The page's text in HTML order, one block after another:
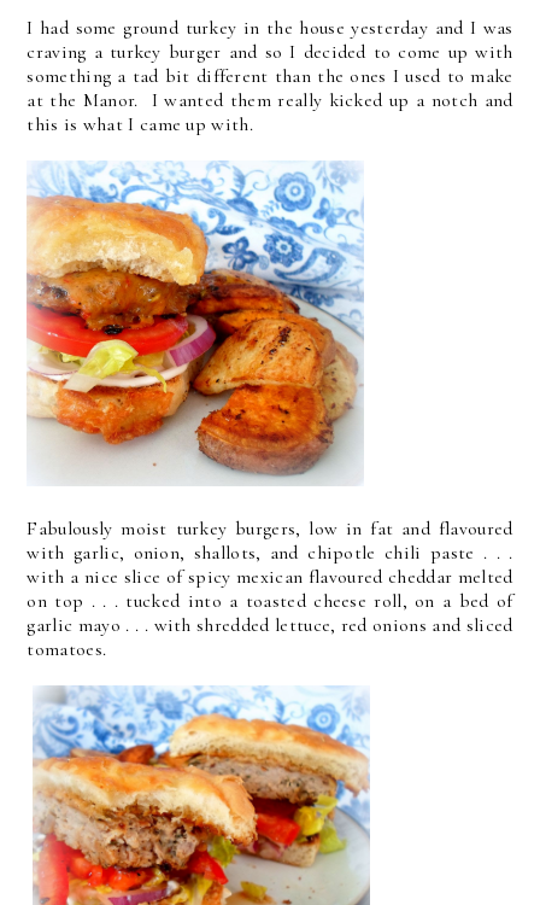
I had some ground turkey in the house yesterday and I was
craving a turkey burger and so I decided to come up with
something a tad bit different than the ones I used to make
at the Manor. I wanted them really kicked up a notch and
this is what I came up with.
Fabulously moist turkey burgers, low in fat and flavoured
with garlic, onion, shallots, and chipotle chili paste . . .
with a nice slice of spicy mexican flavoured cheddar melted
on top . . . tucked into a toasted cheese roll, on a bed of
garlic mayo . . . with shredded lettuce, red onions and sliced
tomatoes.